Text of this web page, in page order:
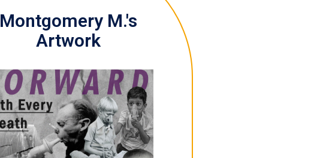
Montgomery M.'s
Artwork